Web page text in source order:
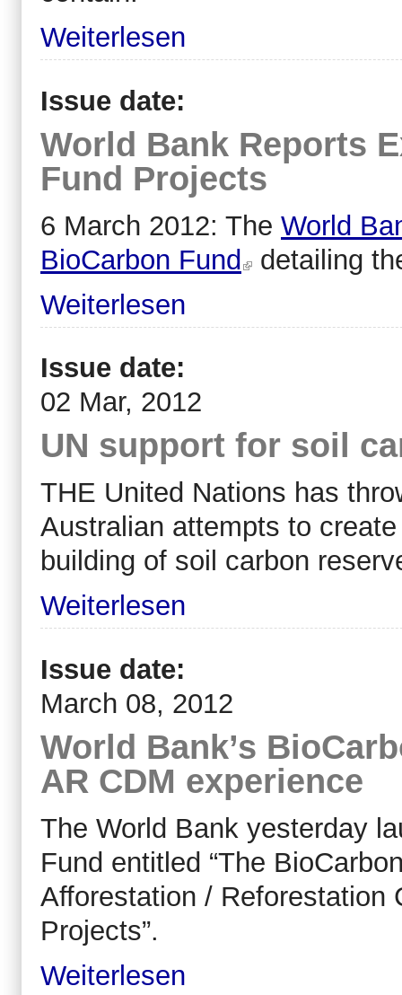
Weiterlesen
Issue date:
World Bank Reports
Fund Projects
6 March 2012: The World
BioCarbon Fund
detailing
Weiterlesen
Issue date:
02 Mar, 2012
UN support for soil
THE United Nations has
Australian attempts to
building of soil carbon
Weiterlesen
Issue date:
March 08, 2012
World Bank’s
AR CDM experience
The World Bank yesterday
Fund entitled “The
Afforestation / Reforestation
Projects”.
Weiterlesen